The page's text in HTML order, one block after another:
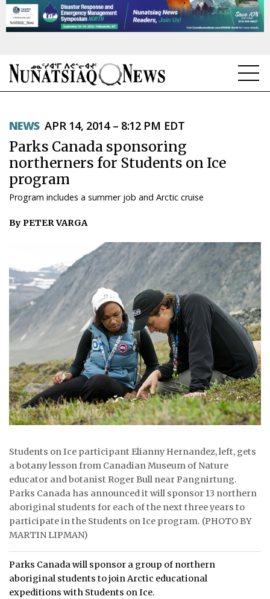
TOPICS
REGIONS
FEATURES
WEEKLY EDITION
ᐃᓄᒃᑎᑐᑦ
SEARCH
ABOUT
CONTACT
JOBS
NOTICES
TENDERS
ADVERTISE
NEWS APR 14, 2014 – 8:12 PM EDT
Parks Canada sponsoring
northerners for Students on Ice
program
Program includes a summer job and Arctic cruise
By PETER VARGA
Students on Ice participant Elianny Hernandez, left, gets
a botany lesson from Canadian Museum of Nature
educator and botanist Roger Bull near Pangnirtung.
Parks Canada has announced it will sponsor 13 northern
aboriginal students for each of the next three years to
participate in the Students on Ice program. (PHOTO BY
MARTIN LIPMAN)
Parks Canada will sponsor a group of northern
aboriginal students to join Arctic educational
expeditions with Students on Ice.